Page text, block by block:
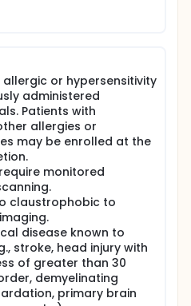
the amyloid plaque
findings with
The [18F]Flutemetamol
study patients will then
databases
Flutemetamol) which
control individuals
in cerebral glucose
plaque burden differing
for individuals in their age
allergic or hypersensitivity
administered
Patients with
allergies or
may be enrolled at the
monitored
claustrophobic to
disease known to
stroke, head injury with
of greater than 30
demyelinating
primary brain